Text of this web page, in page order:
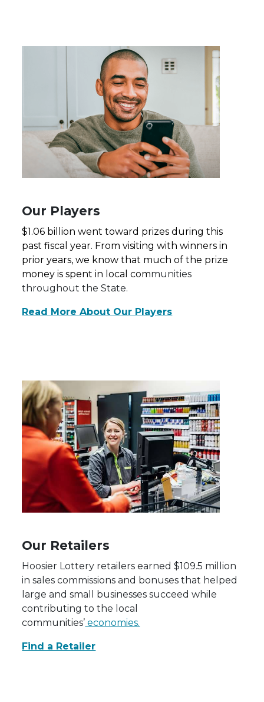
Our Players
$1.06 billion went toward prizes during this
past fiscal year. From visiting with winners in
prior years, we know that much of the prize
money is spent in local communities
throughout the State.
Read More About Our Players
Our Retailers
Hoosier Lottery retailers earned $109.5 million
in sales commissions and bonuses that helped
large and small businesses succeed while
contributing to the local
communities’ economies.
Find a Retailer